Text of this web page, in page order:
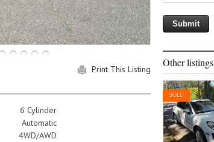
Print This Listing
6 Cylinder
Automatic
4WD/AWD
Other listings
SOLD